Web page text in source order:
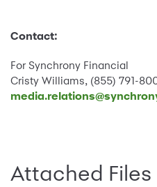
Contact:
For Synchrony Financial
Cristy Williams, (855) 791-
Attached Files